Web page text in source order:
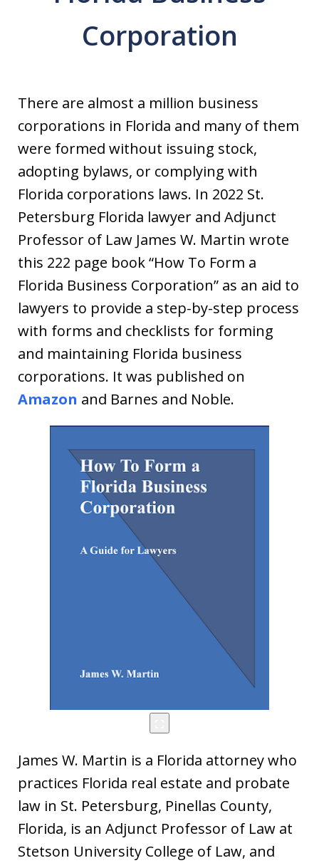
Corporation
There are almost a million business
corporations in Florida and many of them
were formed without issuing stock,
adopting bylaws, or complying with
Florida corporations laws. In 2022 St.
Petersburg Florida lawyer and Adjunct
Professor of Law James W. Martin wrote
this 222 page book “How To Form a
Florida Business Corporation” as an aid to
lawyers to provide a step-by-step process
with forms and checklists for forming
and maintaining Florida business
corporations. It was published on
Amazon and Barnes and Noble.
James W. Martin is a Florida attorney who
practices Florida real estate and probate
law in St. Petersburg, Pinellas County,
Florida, is an Adjunct Professor of Law at
Stetson University College of Law, and